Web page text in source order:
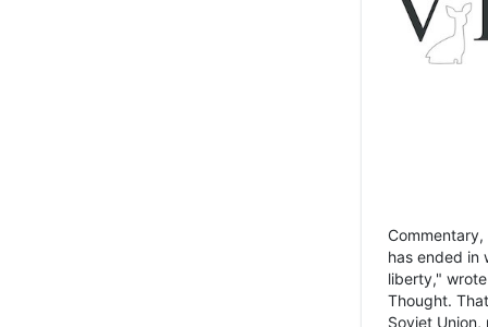
has ended in
liberty,"
Thought.
Soviet